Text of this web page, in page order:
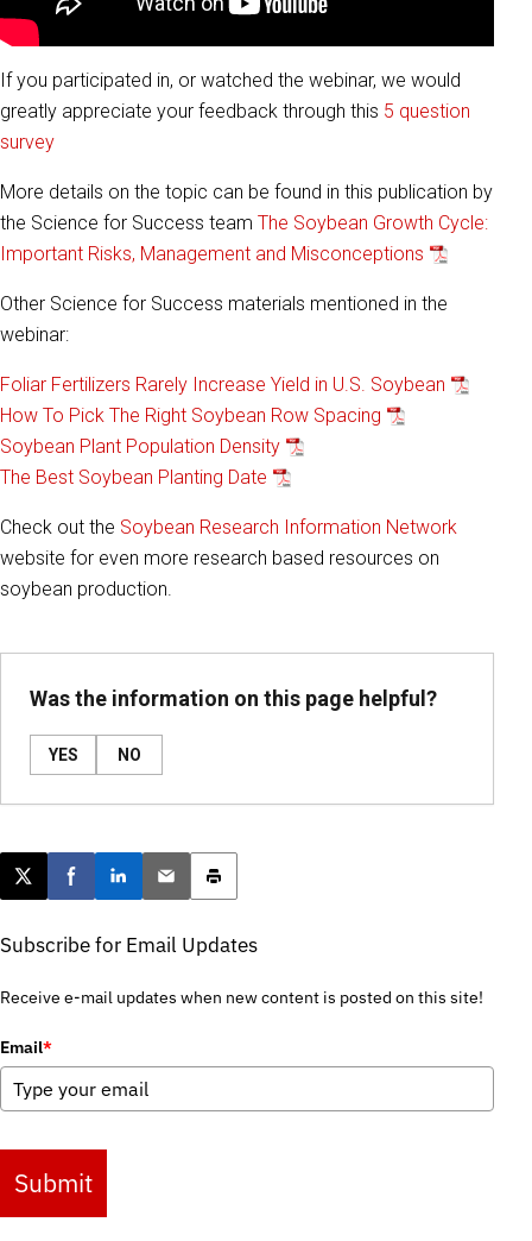
If you participated in, or watched the webinar, we would
greatly appreciate your feedback through this 5 question
survey
More details on the topic can be found in this publication by
the Science for Success team The Soybean Growth Cycle:
Important Risks, Management and Misconceptions
Other Science for Success materials mentioned in the
webinar:
Foliar Fertilizers Rarely Increase Yield in U.S. Soybean
How To Pick The Right Soybean Row Spacing
Soybean Plant Population Density
The Best Soybean Planting Date
Check out the Soybean Research Information Network
website for even more research based resources on
soybean production.
Was the information on this page helpful?
YES NO
Post this page on X
Share on Facebook
Share on LinkedIn
Email this article
Print this article
Subscribe for Email Updates
Receive e-mail updates when new content is posted on this site!
Email*
Submit